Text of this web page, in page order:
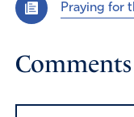
Praying for
Comments